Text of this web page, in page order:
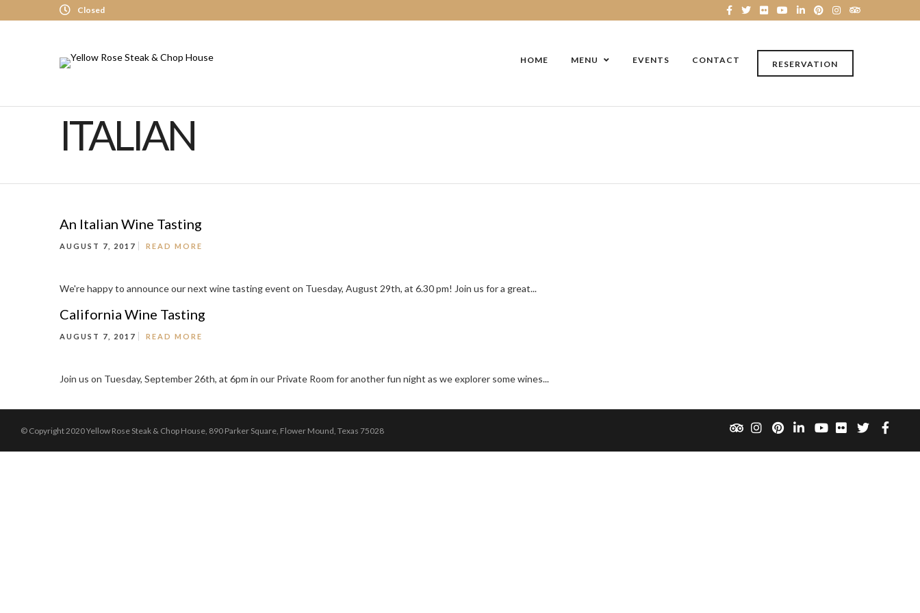
Closed
RESERVATION
HOME MENU EVENTS CONTACT
ITALIAN
An Italian Wine Tasting
AUGUST 7, 2017 READ MORE
We're happy to announce our next wine tasting event on Tuesday, August 29th, at 6.30 pm! Join us for a great...
California Wine Tasting
AUGUST 7, 2017 READ MORE
Join us on Tuesday, September 26th, at 6pm in our Private Room for another fun night as we explorer some wines...
© Copyright 2020 Yellow Rose Steak & Chop House, 890 Parker Square, Flower Mound, Texas 75028